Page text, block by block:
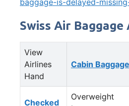
Swiss Air
View
Airlines
Hand
Cabin Baggage
Checked
Overweight